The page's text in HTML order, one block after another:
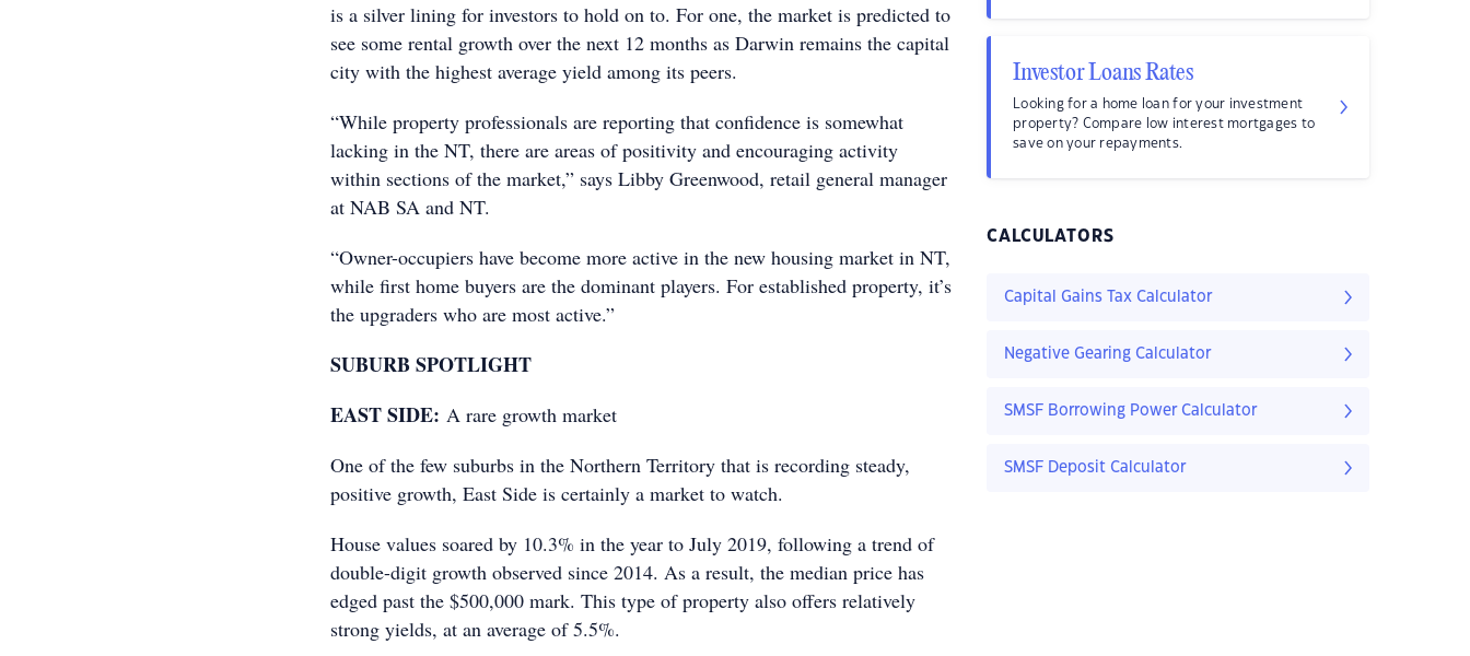
is a silver lining for investors to hold on to. For one, the market is predicted to
see some rental growth over the next 12 months as Darwin remains the capital
city with the highest average yield among its peers.
“While property professionals are reporting that confidence is somewhat
lacking in the NT, there are areas of positivity and encouraging activity
within sections of the market,” says Libby Greenwood, retail general manager
at NAB SA and NT.
“Owner-occupiers have become more active in the new housing market in NT,
while first home buyers are the dominant players. For established property, it’s
the upgraders who are most active.”
SUBURB SPOTLIGHT
EAST SIDE: A rare growth market
One of the few suburbs in the Northern Territory that is recording steady,
positive growth, East Side is certainly a market to watch.
House values soared by 10.3% in the year to July 2019, following a trend of
double-digit growth observed since 2014. As a result, the median price has
edged past the $500,000 mark. This type of property also offers relatively
strong yields, at an average of 5.5%.
Investor Loans Rates
Looking for a home loan for your investment
property? Compare low interest mortgages to
save on your repayments.
CALCULATORS
Capital Gains Tax Calculator
Negative Gearing Calculator
SMSF Borrowing Power Calculator
SMSF Deposit Calculator